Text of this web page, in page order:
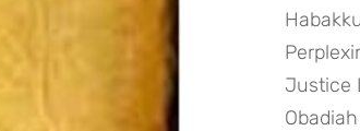
Justice